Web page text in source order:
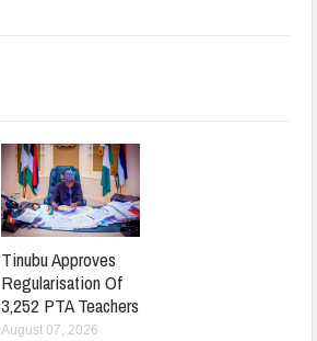
Tinubu Approves
Regularisation Of
3,252 PTA Teachers
August 07, 2026